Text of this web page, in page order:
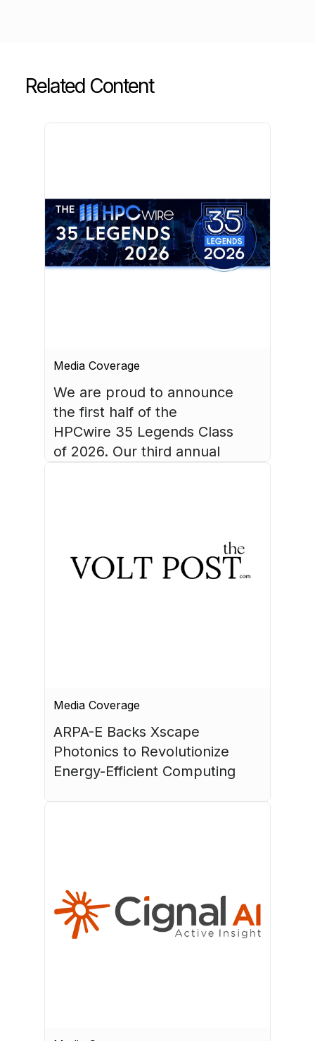
Related Content
Media Coverage
We are proud to announce
the first half of the
HPCwire 35 Legends Class
of 2026. Our third annual
Media Coverage
ARPA-E Backs Xscape
Photonics to Revolutionize
Energy-Efficient Computing